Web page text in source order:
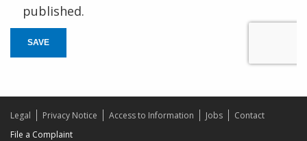
published.
SAVE
Legal Privacy Notice Access to Information Jobs
Contact
File a Complaint